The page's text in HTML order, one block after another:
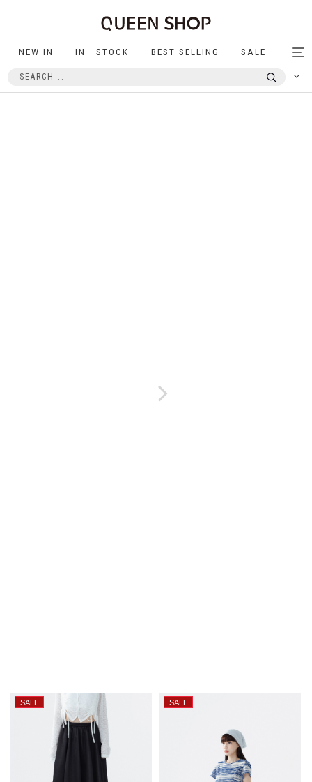
NEW IN IN STOCK BEST SELLING SALE